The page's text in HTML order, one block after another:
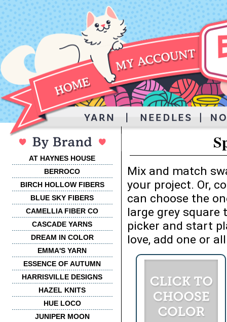
AT HAYNES HOUSE
BERROCO
BIRCH HOLLOW FIBERS
BLUE SKY FIBERS
CAMELLIA FIBER CO
CASCADE YARNS
DREAM IN COLOR
EMMA'S YARN
ESSENCE OF AUTUMN
HARRISVILLE DESIGNS
HAZEL KNITS
HUE LOCO
JUNIPER MOON
Mix and match
your project. Or,
can choose the
large grey square
picker and start
love, add one or